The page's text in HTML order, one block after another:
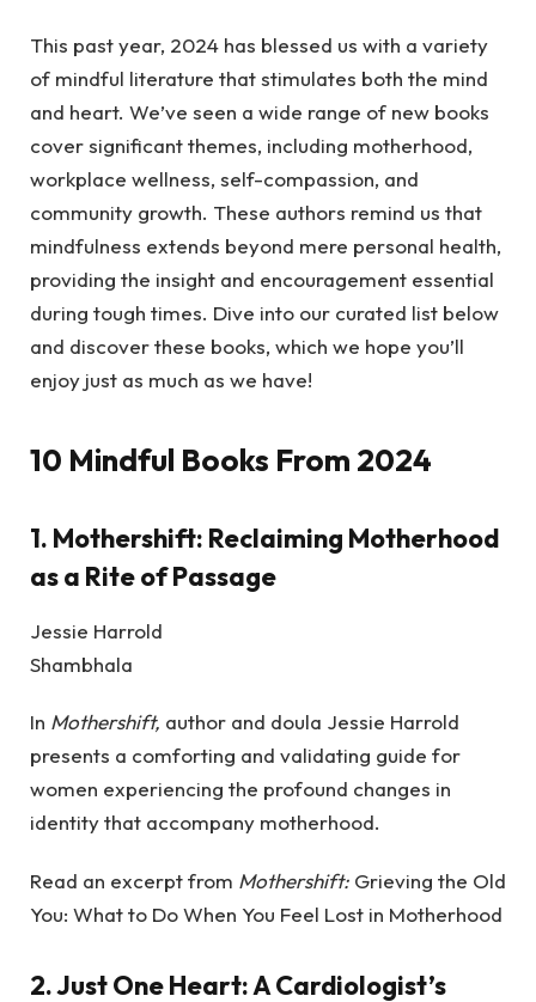
This past year, 2024 has blessed us with a variety
of mindful literature that stimulates both the mind
and heart. We’ve seen a wide range of new books
cover significant themes, including motherhood,
workplace wellness, self-compassion, and
community growth. These authors remind us that
mindfulness extends beyond mere personal health,
providing the insight and encouragement essential
during tough times. Dive into our curated list below
and discover these books, which we hope you’ll
enjoy just as much as we have!
10 Mindful Books From 2024
1. Mothershift: Reclaiming Motherhood
as a Rite of Passage
Jessie Harrold
Shambhala
In Mothershift, author and doula Jessie Harrold
presents a comforting and validating guide for
women experiencing the profound changes in
identity that accompany motherhood.
Read an excerpt from Mothershift: Grieving the Old
You: What to Do When You Feel Lost in Motherhood
2.Just One Heart: A Cardiologist’s